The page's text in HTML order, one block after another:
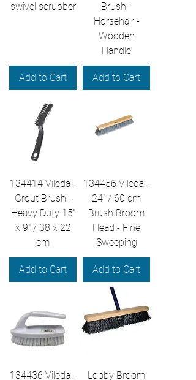
swivel scrubber
Add to Cart
Brush -
Horsehair -
Wooden
Handle
Add to Cart
134414 Vileda -
Grout Brush -
Heavy Duty 15"
x 9" / 38 x 22
cm
Add to Cart
134456 Vileda -
24" / 60 cm
Brush Broom
Head - Fine
Sweeping
Add to Cart
134436 Vileda -
Lobby Broom